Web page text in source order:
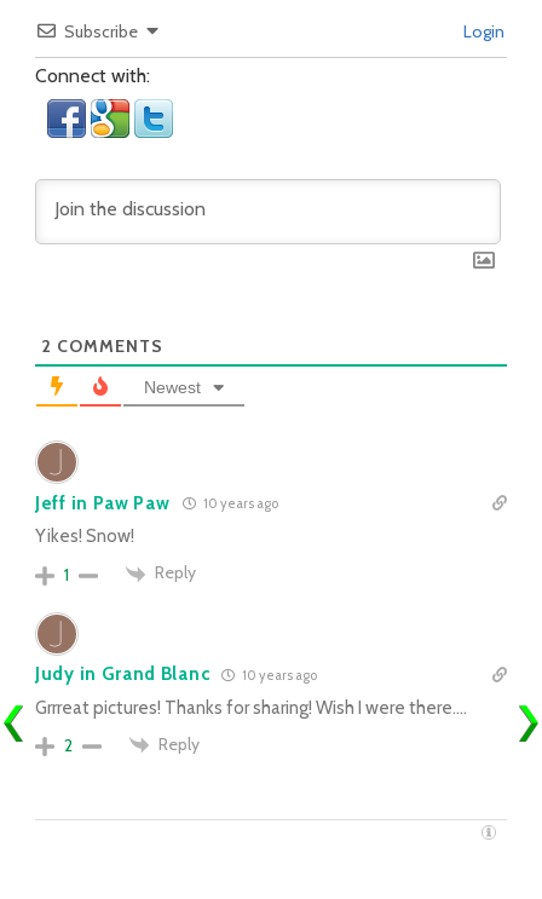
Subscribe Login
Connect with:
2 COMMENTS
Newest
Jeff in Paw Paw 10 years ago
Yikes! Snow!
1
Reply
Judy in Grand Blanc 10 years ago
Grrreat pictures! Thanks for sharing! Wish I were there….
2
Reply